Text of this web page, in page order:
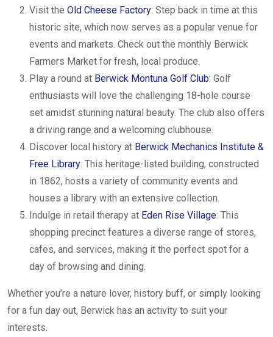
Visit the Old Cheese Factory: Step back in time at this
historic site, which now serves as a popular venue for
events and markets. Check out the monthly Berwick
Farmers Market for fresh, local produce.
Play a round at Berwick Montuna Golf Club: Golf
enthusiasts will love the challenging 18-hole course
set amidst stunning natural beauty. The club also offers
a driving range and a welcoming clubhouse.
Discover local history at Berwick Mechanics Institute &
Free Library: This heritage-listed building, constructed
in 1862, hosts a variety of community events and
houses a library with an extensive collection.
Indulge in retail therapy at Eden Rise Village: This
shopping precinct features a diverse range of stores,
cafes, and services, making it the perfect spot for a
day of browsing and dining.
Whether you’re a nature lover, history buff, or simply looking
for a fun day out, Berwick has an activity to suit your
interests.